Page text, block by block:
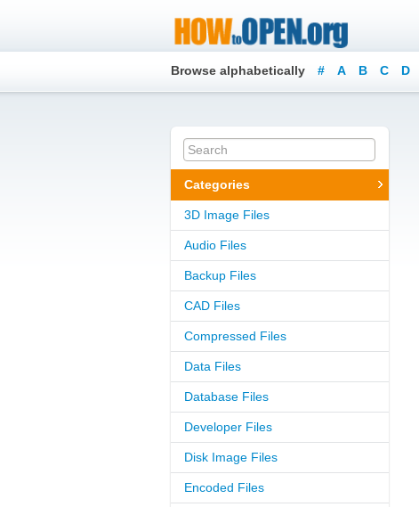
Browse alphabetically # A B C D
Categories
3D Image Files
Audio Files
Backup Files
CAD Files
Compressed Files
Data Files
Database Files
Developer Files
Disk Image Files
Encoded Files